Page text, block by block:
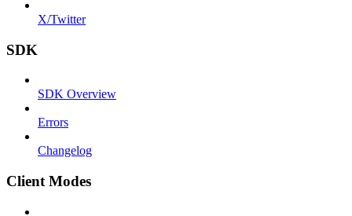
X/Twitter
SDK
SDK Overview
Errors
Changelog
Client Modes